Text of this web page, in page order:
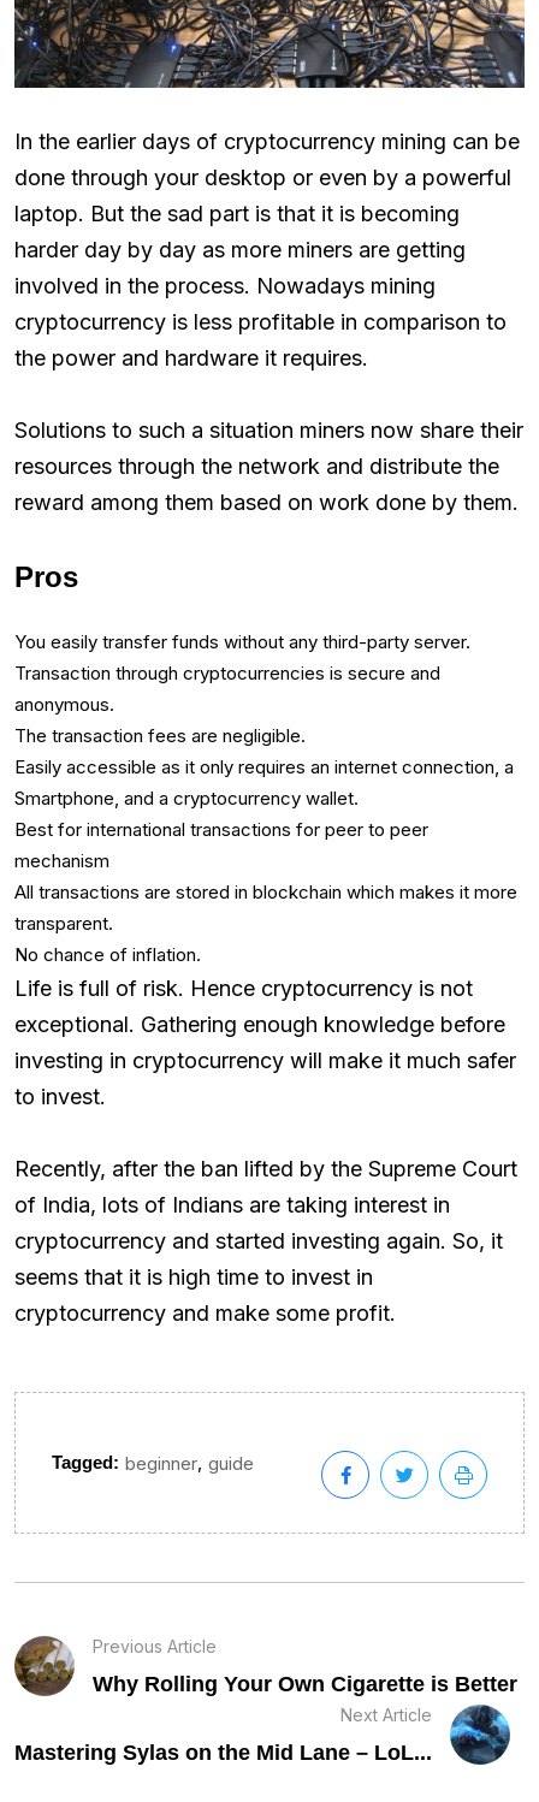
In the earlier days of cryptocurrency mining can be
done through your desktop or even by a powerful
laptop. But the sad part is that it is becoming
harder day by day as more miners are getting
involved in the process. Nowadays mining
cryptocurrency is less profitable in comparison to
the power and hardware it requires.
Solutions to such a situation miners now share their
resources through the network and distribute the
reward among them based on work done by them.
Pros
You easily transfer funds without any third-party server.
Transaction through cryptocurrencies is secure and
anonymous.
The transaction fees are negligible.
Easily accessible as it only requires an internet connection, a
Smartphone, and a cryptocurrency wallet.
Best for international transactions for peer to peer
mechanism
All transactions are stored in blockchain which makes it more
transparent.
No chance of inflation.
Life is full of risk. Hence cryptocurrency is not
exceptional. Gathering enough knowledge before
investing in cryptocurrency will make it much safer
to invest.
Recently, after the ban lifted by the Supreme Court
of India, lots of Indians are taking interest in
cryptocurrency and started investing again. So, it
seems that it is high time to invest in
cryptocurrency and make some profit.
Tagged: beginner, guide
Previous Article
Why Rolling Your Own Cigarette is Better
Next Article
Mastering Sylas on the Mid Lane – LoL...